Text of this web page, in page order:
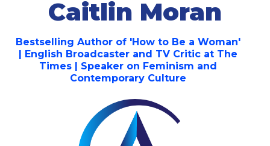
Caitlin Moran
Bestselling Author of 'How to Be a Woman'
| English Broadcaster and TV Critic at The
Times | Speaker on Feminism and
Contemporary Culture